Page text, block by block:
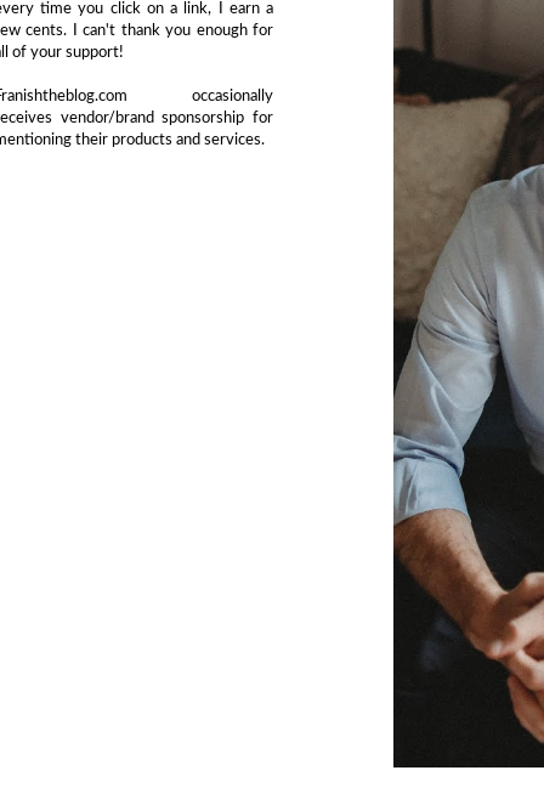
time you click on a link, I earn a
cents. I can't thank you enough for
of your support!
occasionally
vendor/brand sponsorship for
their products and services.